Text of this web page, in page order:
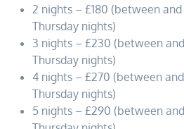
2 nights – £180 (between
Thursday nights)
3 nights – £230 (between
Thursday nights)
4 nights – £270 (between
Thursday nights)
5 nights – £290 (between